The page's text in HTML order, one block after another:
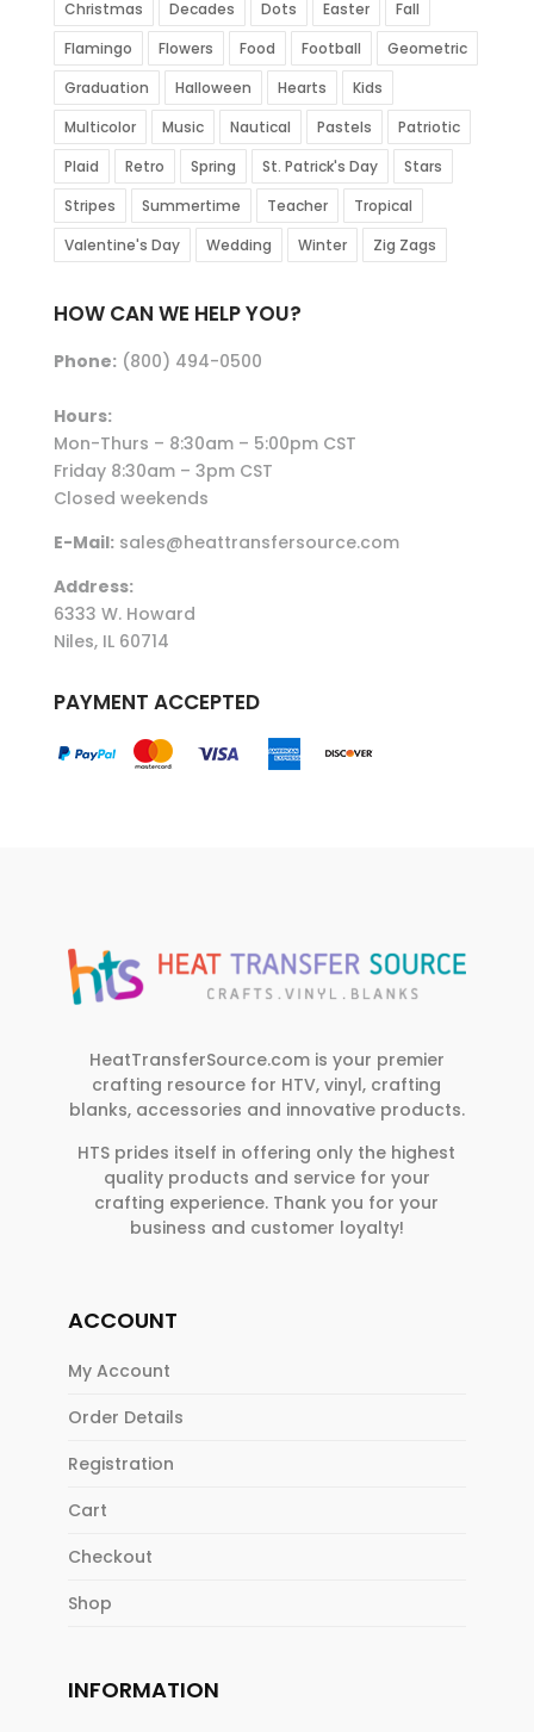
Christmas
Decades Dots Easter
Fall
Flamingo
Flowers Food Football
Geometric
Graduation
Halloween Hearts
Kids
Multicolor
Music Nautical Pastels
Patriotic
Plaid
Retro Spring St. Patrick's Day
Stars
Stripes
Summertime Teacher
Tropical
Valentine's Day
Wedding Winter Zig Zags
HOW CAN WE HELP YOU?
Phone:(800) 494-0500
Hours:
Mon-Thurs – 8:30am – 5:00pm CST
Friday 8:30am – 3pm CST
Closed weekends
E-Mail:sales@heattransfersource.com
Address:
6333 W. Howard
Niles, IL 60714
PAYMENT ACCEPTED
HeatTransferSource.com is your premier
crafting resource for HTV, vinyl, crafting
blanks, accessories and innovative products.
HTS prides itself in offering only the highest
quality products and service for your
crafting experience. Thank you for your
business and customer loyalty!
ACCOUNT
My Account
Order Details
Registration
Cart
Checkout
Shop
INFORMATION